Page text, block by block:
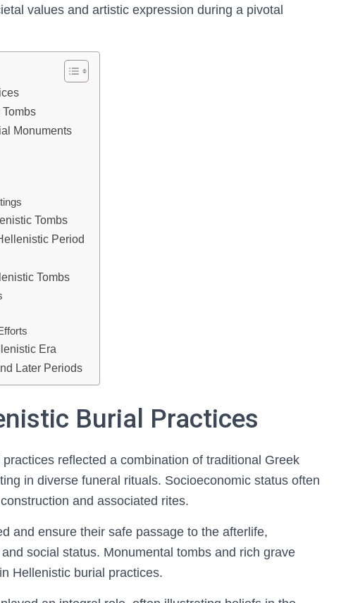
values and artistic expression during a pivotal
Monuments
Tombs
Period
Tombs
Era
Later Periods
Burial Practices
reflected a combination of traditional Greek
in diverse funeral rituals. Socioeconomic status often
and associated rites.
and ensure their safe passage to the afterlife,
social status. Monumental tombs and rich grave
Hellenistic burial practices.